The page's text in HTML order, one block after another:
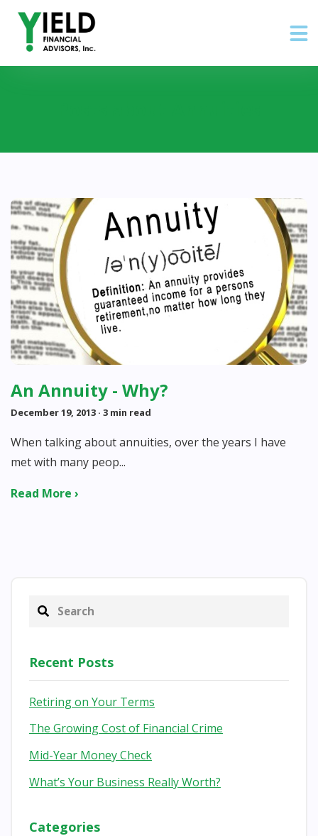
An Annuity - Why?
December 19, 2013 · 3 min read
When talking about annuities, over the years I have
met with many peop...
Read More ›
Recent Posts
Retiring on Your Terms
The Growing Cost of Financial Crime
Mid-Year Money Check
What’s Your Business Really Worth?
Categories